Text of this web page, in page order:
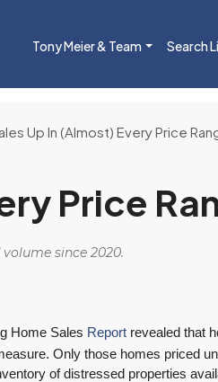
Tony Meier & Team Search
Up In (Almost) Every Price
Price
volume since 2020.
Home Sales Report revealed that
Only those homes priced
of distressed properties